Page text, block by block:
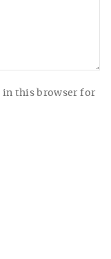
in this browser for